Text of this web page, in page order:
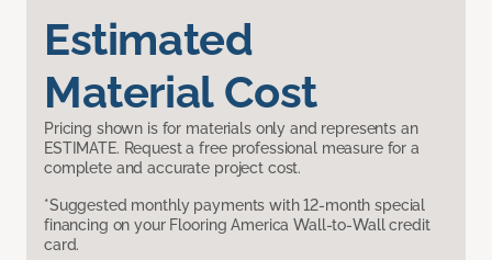
Estimated
Material Cost
Pricing shown is for materials only and represents an
ESTIMATE. Request a free professional measure for a
complete and accurate project cost.
*Suggested monthly payments with 12-month special
financing on your Flooring America Wall-to-Wall credit
card.